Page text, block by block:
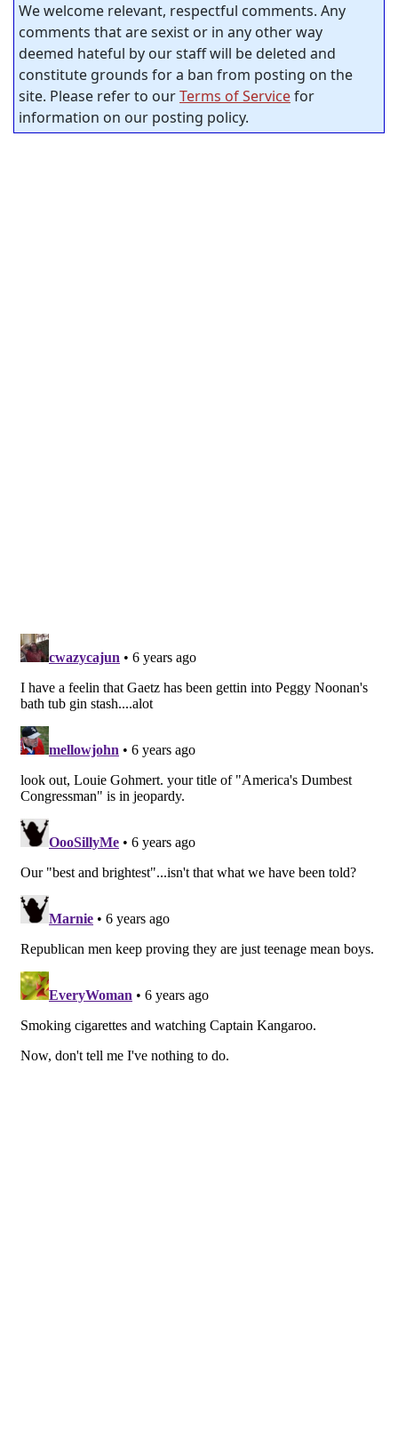
We welcome relevant, respectful comments. Any
comments that are sexist or in any other way
deemed hateful by our staff will be deleted and
constitute grounds for a ban from posting on the
site. Please refer to ourTerms of Servicefor
information on our posting policy.